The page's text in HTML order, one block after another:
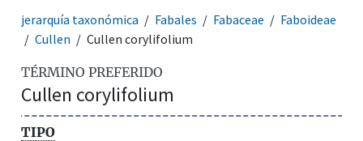
jerarquía taxonómica Fabales Fabaceae
Faboideae
Cullen
Cullen corylifolium
TÉRMINO PREFERIDO
Cullen corylifolium
TIPO